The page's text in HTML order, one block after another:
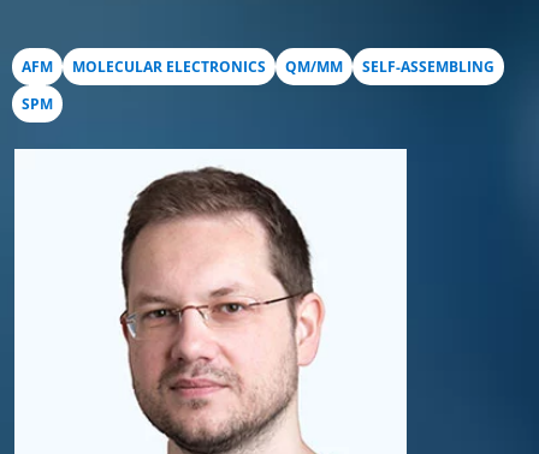
AFM MOLECULAR ELECTRONICS QM/MM
SELF-ASSEMBLING
SPM